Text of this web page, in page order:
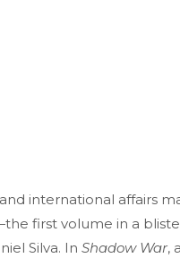
international affairs
first volume in a
Silva. In Shadow War,